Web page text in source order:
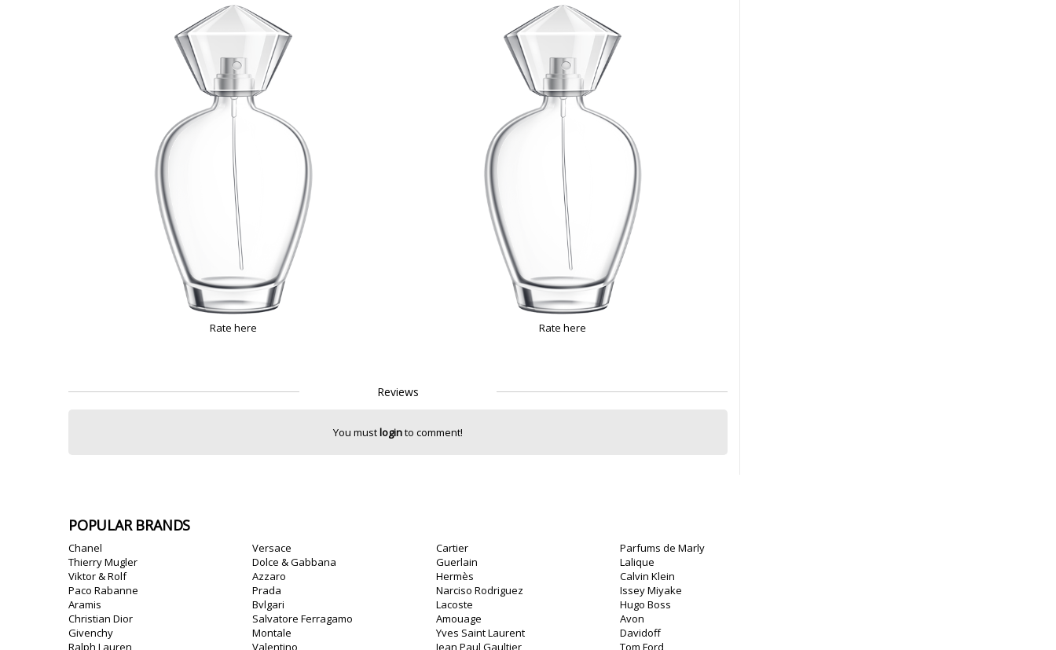
Rate here Rate here
Reviews
You mustloginto comment!
POPULAR BRANDS
Chanel
Thierry Mugler
Viktor & Rolf
Paco Rabanne
Aramis
Christian Dior
Givenchy
Ralph Lauren
Versace
Dolce & Gabbana
Azzaro
Prada
Bvlgari
Salvatore Ferragamo
Montale
Valentino
Cartier
Guerlain
Hermès
Narciso Rodriguez
Lacoste
Amouage
Yves Saint Laurent
Jean Paul Gaultier
Parfums de Marly
Lalique
Calvin Klein
Issey Miyake
Hugo Boss
Avon
Davidoff
Tom Ford